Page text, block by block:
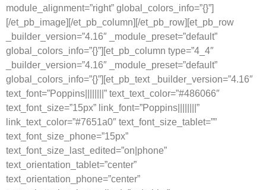
module_alignment=”right” global_colors_info=”{}”]
[/et_pb_image][/et_pb_column][/et_pb_row][et_pb_row
_builder_version=”4.16″ _module_preset=”default”
global_colors_info=”{}”][et_pb_column type=”4_4″
_builder_version=”4.16″ _module_preset=”default”
global_colors_info=”{}”][et_pb_text _builder_version=”4.16″
text_font=”Poppins||||||||” text_text_color=”#486066″
text_font_size=”15px” link_font=”Poppins||||||||”
link_text_color=”#7651a0″ text_font_size_tablet=””
text_font_size_phone=”15px”
text_font_size_last_edited=”on|phone”
text_orientation_tablet=”center”
text_orientation_phone=”center”